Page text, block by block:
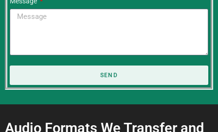
SEND
Audio Formats We Transfer and